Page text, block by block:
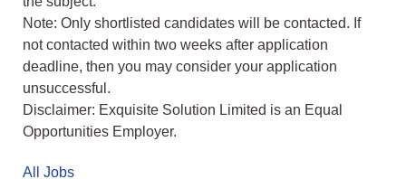
Note: Only shortlisted candidates will be contacted. If
not contacted within two weeks after application
deadline, then you may consider your application
unsuccessful.
Disclaimer: Exquisite Solution Limited is an Equal
Opportunities Employer.
All Jobs